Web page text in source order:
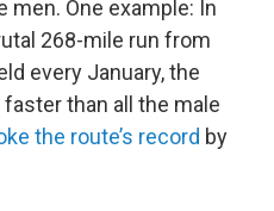
men. One example: In
268-mile run from
every January, the
than all the male
the route’s record by